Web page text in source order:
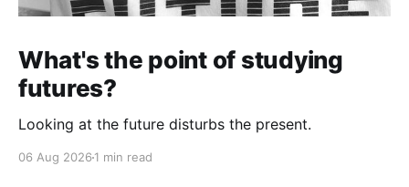
What's the point of studying
futures?
Looking at the future disturbs the present.
06 Aug 2026 1 min read